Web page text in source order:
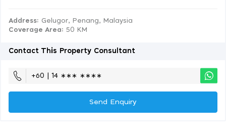
Address: Gelugor, Penang, Malaysia
Coverage Area: 50 KM
Contact This Property Consultant
+60 | 14 ∗∗∗ ∗∗∗∗
Send Enquiry